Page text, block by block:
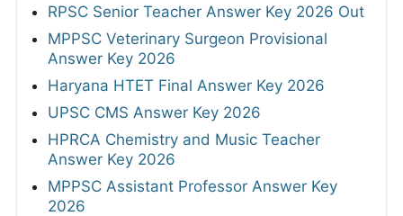
RPSC Senior Teacher Answer Key 2026 Out
MPPSC Veterinary Surgeon Provisional
Answer Key 2026
Haryana HTET Final Answer Key 2026
UPSC CMS Answer Key 2026
HPRCA Chemistry and Music Teacher
Answer Key 2026
MPPSC Assistant Professor Answer Key
2026